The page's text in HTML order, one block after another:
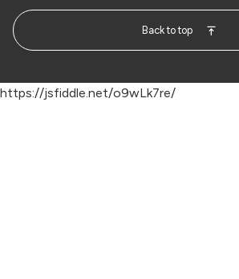
Back to top
https://jsfiddle.net/o9wLk7re/